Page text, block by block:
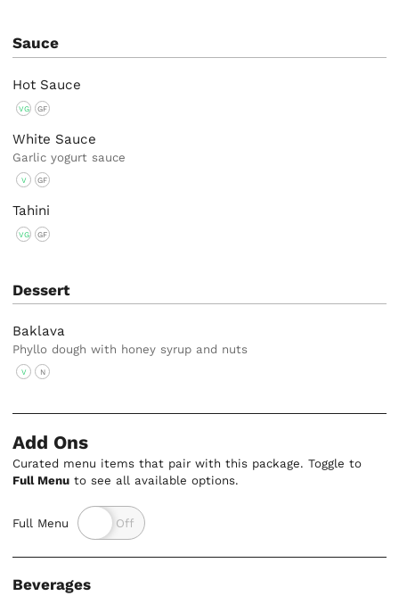
Sauce
Hot Sauce
VG GF
White Sauce
Garlic yogurt sauce
V GF
Tahini
VG GF
Dessert
Baklava
Phyllo dough with honey syrup and nuts
V N
Add Ons
Curated menu items that pair with this package. Toggle to
Full Menu to see all available options.
Full Menu
Beverages